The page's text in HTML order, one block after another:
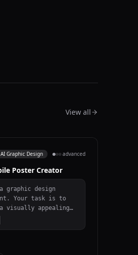
View all
AI Graphic Design advanced
Poster Creator
graphic design
Your task is to
visually appealing
to congratulate